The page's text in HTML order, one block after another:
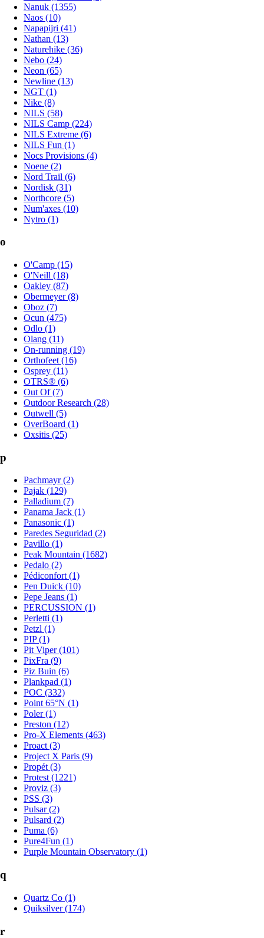
Nanuk (1355)
Naos (10)
Napapijri (41)
Nathan (13)
Naturehike (36)
Nebo (24)
Neon (65)
Newline (13)
NGT (1)
Nike (8)
NILS (58)
NILS Camp (224)
NILS Extreme (6)
NILS Fun (1)
Nocs Provisions (4)
Noene (2)
Nord Trail (6)
Nordisk (31)
Northcore (5)
Num'axes (10)
Nytro (1)
o
O'Camp (15)
O'Neill (18)
Oakley (87)
Obermeyer (8)
Oboz (7)
Ocun (475)
Odlo (1)
Olang (11)
On-running (19)
Orthofeet (16)
Osprey (11)
OTRS® (6)
Out Of (7)
Outdoor Research (28)
Outwell (5)
OverBoard (1)
Oxsitis (25)
p
Pachmayr (2)
Pajak (129)
Palladium (7)
Panama Jack (1)
Panasonic (1)
Paredes Seguridad (2)
Pavillo (1)
Peak Mountain (1682)
Pedalo (2)
Pédiconfort (1)
Pen Duick (10)
Pepe Jeans (1)
PERCUSSION (1)
Perletti (1)
Petzl (1)
PIP (1)
Pit Viper (101)
PixFra (9)
Piz Buin (6)
Plankpad (1)
POC (332)
Point 65°N (1)
Poler (1)
Preston (12)
Pro-X Elements (463)
Proact (3)
Project X Paris (9)
Propét (3)
Protest (1221)
Proviz (3)
PSS (3)
Pulsar (2)
Pulsard (2)
Puma (6)
Pure4Fun (1)
Purple Mountain Observatory (1)
q
Quartz Co (1)
Quiksilver (174)
r